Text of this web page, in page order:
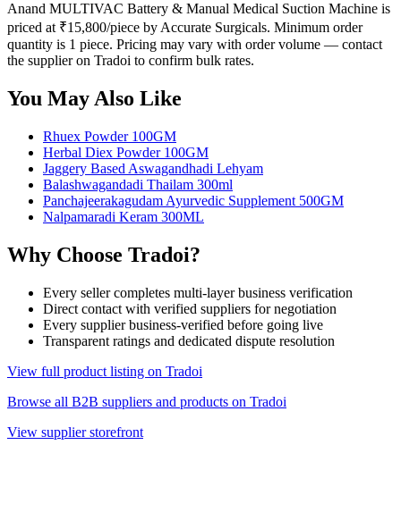
Anand MULTIVAC Battery & Manual Medical Suction Machine is
priced at ₹15,800/piece by Accurate Surgicals. Minimum order
quantity is 1 piece. Pricing may vary with order volume — contact
the supplier on Tradoi to confirm bulk rates.
You May Also Like
Rhuex Powder 100GM
Herbal Diex Powder 100GM
Jaggery Based Aswagandhadi Lehyam
Balashwagandadi Thailam 300ml
Panchajeerakagudam Ayurvedic Supplement 500GM
Nalpamaradi Keram 300ML
Why Choose Tradoi?
Every seller completes multi-layer business verification
Direct contact with verified suppliers for negotiation
Every supplier business-verified before going live
Transparent ratings and dedicated dispute resolution
View full product listing on Tradoi
Browse all B2B suppliers and products on Tradoi
View supplier storefront